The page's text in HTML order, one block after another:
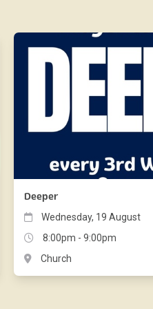
Deeper
Wednesday, 19 August
8:00pm - 9:00pm
Church